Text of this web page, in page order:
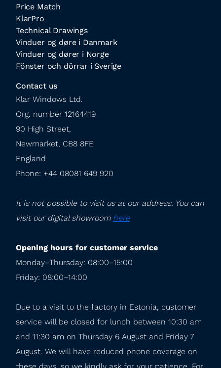
Price Match
KlarPro
Technical Drawings
Vinduer og døre i Danmark
Vinduer og dører i Norge
Fönster och dörrar i Sverige
Contact us
Klar Windows Ltd.
Org. number 12164419
90 High Street,
Newmarket, CB8 8FE
England
Phone: +44 08081 649 920
It is not possible to visit us at our address. You can
visit our digital showroom here
Opening hours for customer service
Monday–Thursday: 08:00–15:00
Friday: 08:00–14:00
Due to a visit to the factory in Estonia, customer
service will be closed for lunch between 10:30 am
and 11:30 am on Thursday 6 August and Friday 7
August. We will have reduced phone coverage on